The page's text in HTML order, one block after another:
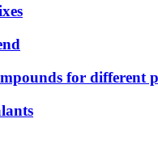
for different